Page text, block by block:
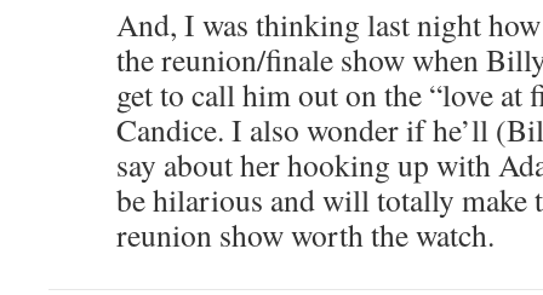
And, I was thinking last night
the reunion/finale show when
get to call him out on the “love
Candice. I also wonder if he’ll
say about her hooking up with
be hilarious and will totally make
reunion show worth the watch.